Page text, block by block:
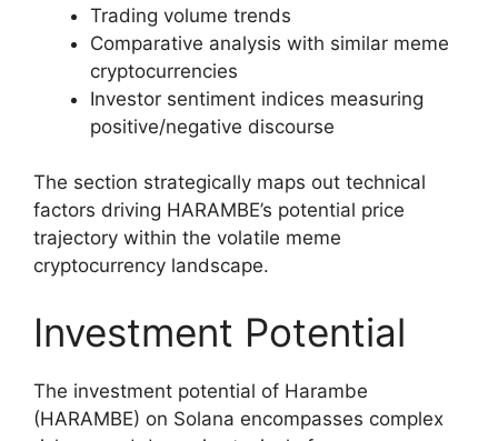
Trading volume trends
Comparative analysis with similar meme
cryptocurrencies
Investor sentiment indices measuring
positive/negative discourse
The section strategically maps out technical
factors driving HARAMBE’s potential price
trajectory within the volatile meme
cryptocurrency landscape.
Investment Potential
The investment potential of Harambe
(HARAMBE) on Solana encompasses complex